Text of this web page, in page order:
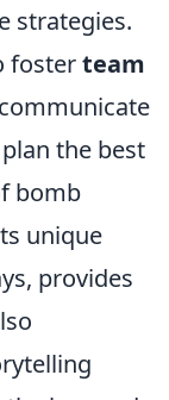
strategies.
fosterteam
the best
bomb
unique
provides